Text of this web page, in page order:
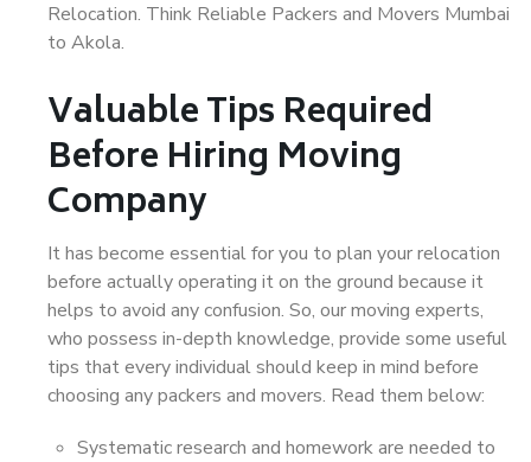
Relocation. Think Reliable Packers and Movers Mumbai
to Akola.
Valuable Tips Required
Before Hiring Moving
Company
It has become essential for you to plan your relocation
before actually operating it on the ground because it
helps to avoid any confusion. So, our moving experts,
who possess in-depth knowledge, provide some useful
tips that every individual should keep in mind before
choosing any packers and movers. Read them below:
Systematic research and homework are needed to